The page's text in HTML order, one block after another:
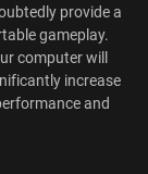
provide a
gameplay.
computer will
increase
and